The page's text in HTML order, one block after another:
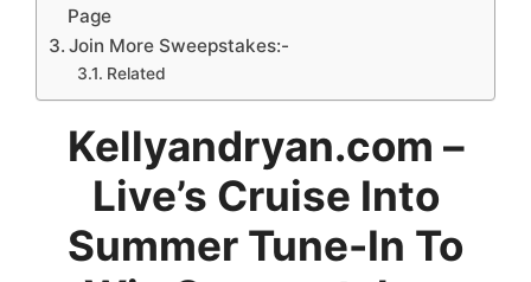
Page
Join More Sweepstakes:-
Related
Kellyandryan.com –
Live’s Cruise Into
Summer Tune-In To